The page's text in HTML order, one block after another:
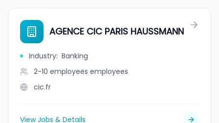
AGENCE CIC PARIS HAUSSMANN
Industry: Banking
2-10 employees employees
cic.fr
View Jobs & Details